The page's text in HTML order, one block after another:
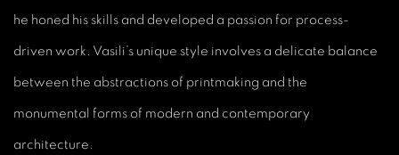
he honed his skills and developed a passion for process-
driven work. Vasili’s unique style involves a delicate balance
between the abstractions of printmaking and the
monumental forms of modern and contemporary
architecture.